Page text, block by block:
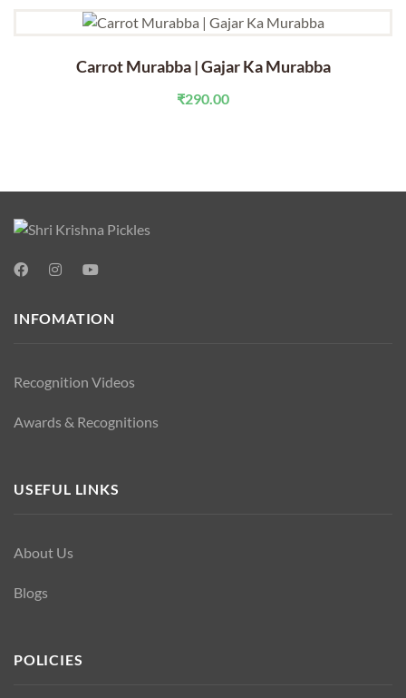
Carrot Murabba | Gajar Ka Murabba
₹290.00
INFOMATION
Recognition Videos
Awards & Recognitions
USEFUL LINKS
About Us
Blogs
POLICIES